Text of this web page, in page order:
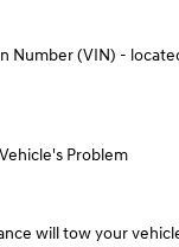
Number (VIN) -
Problem
will tow your